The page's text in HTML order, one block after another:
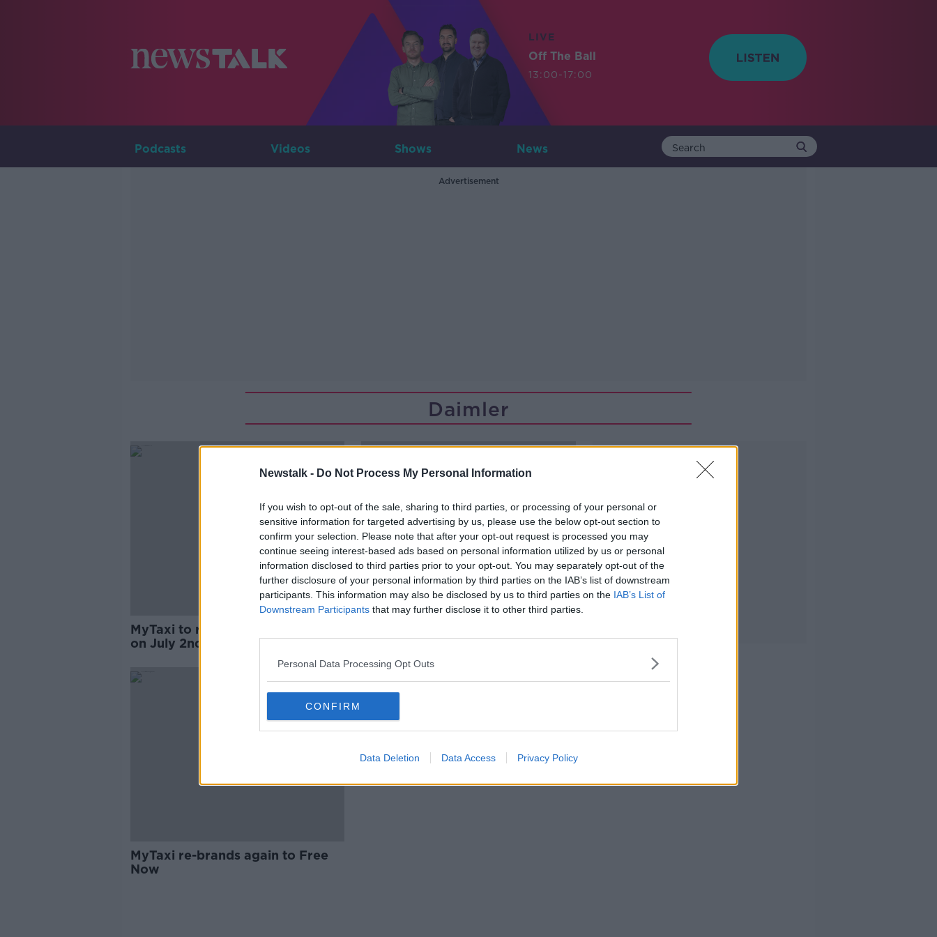
Newstalk - Do Not Process My Personal Information
If you wish to opt-out of the sale, sharing to third parties, or processing of your personal or
sensitive information for targeted advertising by us, please use the below opt-out section to
confirm your selection. Please note that after your opt-out request is processed you may
continue seeing interest-based ads based on personal information utilized by us or personal
information disclosed to third parties prior to your opt-out. You may separately opt-out of the
further disclosure of your personal information by third parties on the IAB’s list of downstream
participants. This information may also be disclosed by us to third parties on the IAB’s List of
Downstream Participants that may further disclose it to other third parties.
Personal Data Processing Opt Outs
CONFIRM
Data Deletion Data Access Privacy Policy
LIVE
Off The Ball
13:00-17:00
Podcasts Videos Shows News
Advertisement
Daimler
MyTaxi to rebrand as 'Free Now'
on July 2nd
cancellation fee
MyTaxi re-brands again to Free
Now